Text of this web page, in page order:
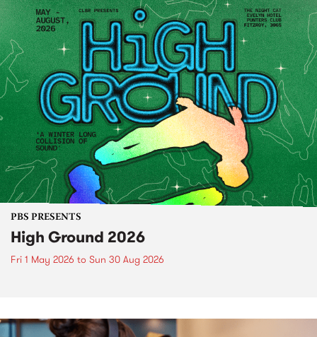
PBS PRESENTS
High Ground 2026
Fri 1 May 2026 to Sun 30 Aug 2026